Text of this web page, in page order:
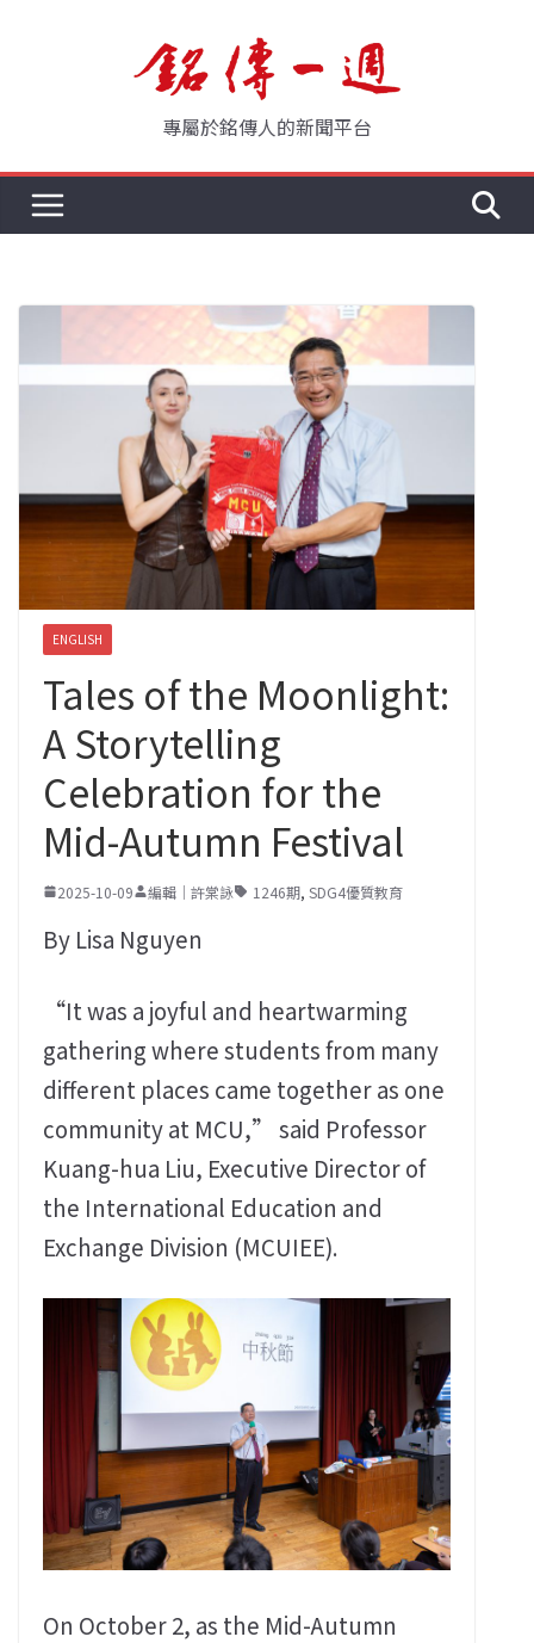
專屬於銘傳人的新聞平台
ENGLISH
Tales of the Moonlight:
A Storytelling
Celebration for the
Mid-Autumn Festival
2025-10-09 編輯｜許棠詠 1246期, SDG4優質教育
By Lisa Nguyen
“It was a joyful and heartwarming
gathering where students from many
different places came together as one
community at MCU,” said Professor
Kuang-hua Liu, Executive Director of
the International Education and
Exchange Division (MCUIEE).
On October 2, as the Mid-Autumn